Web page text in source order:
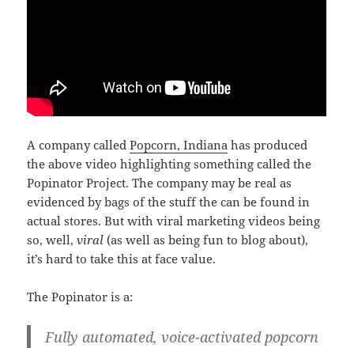
A company calledPopcorn, Indiana has produced
the above video highlighting something called the
Popinator Project. The company may be real as
evidenced by bags of the stuff the can be found in
actual stores. But with viral marketing videos being
so, well,viral (as well as being fun to blog about),
it’s hard to take this at face value.
The Popinator is a:
Fully automated, voice-activated popcorn